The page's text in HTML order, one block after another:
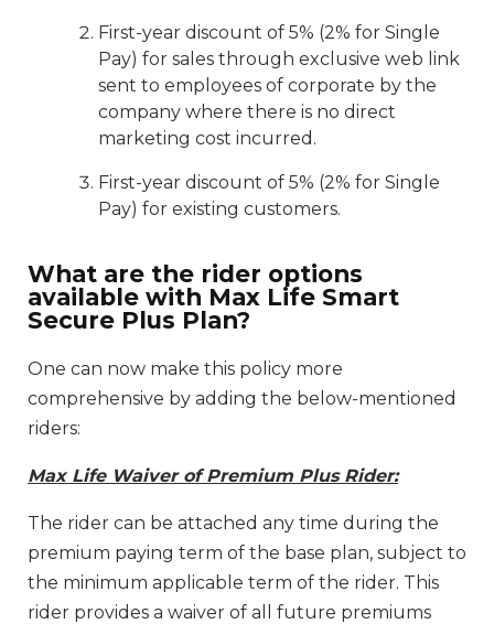
First-year discount of 5% (2% for Single
Pay) for sales through exclusive web link
sent to employees of corporate by the
company where there is no direct
marketing cost incurred.
First-year discount of 5% (2% for Single
Pay) for existing customers.
What are the rider options
available with Max Life Smart
Secure Plus Plan?
One can now make this policy more
comprehensive by adding the below-mentioned
riders:
Max Life Waiver of Premium Plus Rider:
The rider can be attached any time during the
premium paying term of the base plan, subject to
the minimum applicable term of the rider. This
rider provides a waiver of all future premiums